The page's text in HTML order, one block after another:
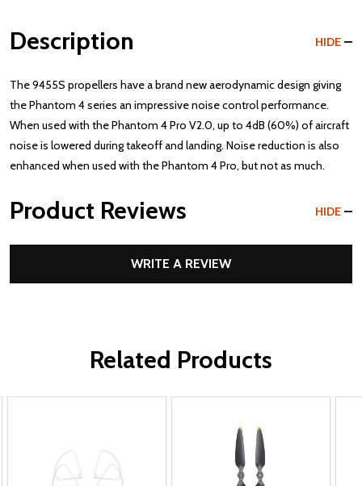
Description HIDE
The 9455S propellers have a brand new aerodynamic design giving
the Phantom 4 series an impressive noise control performance.
When used with the Phantom 4 Pro V2.0, up to 4dB (60%) of aircraft
noise is lowered during takeoff and landing. Noise reduction is also
enhanced when used with the Phantom 4 Pro, but not as much.
Product Reviews HIDE
WRITE A REVIEW
Related Products